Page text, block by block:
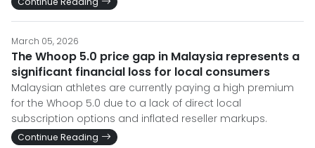
March 05, 2026
The Whoop 5.0 price gap in Malaysia represents a
significant financial loss for local consumers
Malaysian athletes are currently paying a high premium
for the Whoop 5.0 due to a lack of direct local
subscription options and inflated reseller markups.
Continue Reading